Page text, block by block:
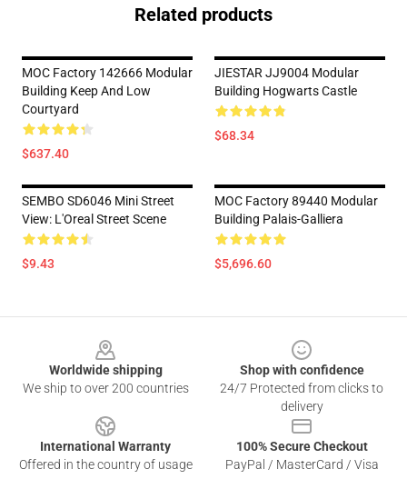
Related products
MOC Factory 142666 Modular
Building Keep And Low
Courtyard
$637.40
JIESTAR JJ9004 Modular
Building Hogwarts Castle
$68.34
SEMBO SD6046 Mini Street
View: L'Oreal Street Scene
$9.43
MOC Factory 89440 Modular
Building Palais-Galliera
$5,696.60
Worldwide shipping
We ship to over 200 countries
Shop with confidence
24/7 Protected from clicks to
delivery
International Warranty
Offered in the country of usage
100% Secure Checkout
PayPal / MasterCard / Visa